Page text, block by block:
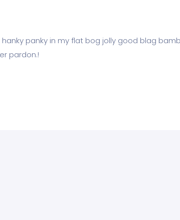
panky in my flat bog jolly good blag
pardon.!